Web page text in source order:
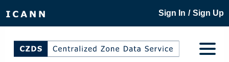
Sign In / Sign Up